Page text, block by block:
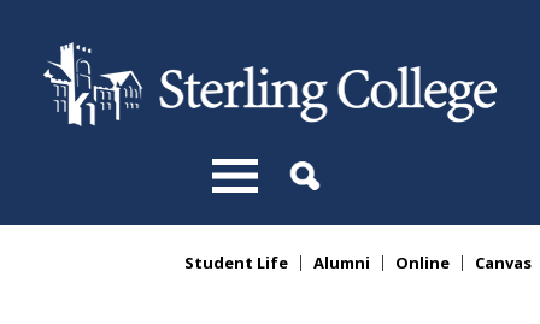
You are hereStudent Life Alumni Online Canvas